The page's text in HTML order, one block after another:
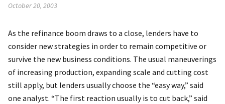
October 20, 2003
As the refinance boom draws to a close, lenders have to
consider new strategies in order to remain competitive or
survive the new business conditions. The usual maneuverings
of increasing production, expanding scale and cutting cost
still apply, but lenders usually choose the “easy way,” said
one analyst. “The first reaction usually is to cut back,” said